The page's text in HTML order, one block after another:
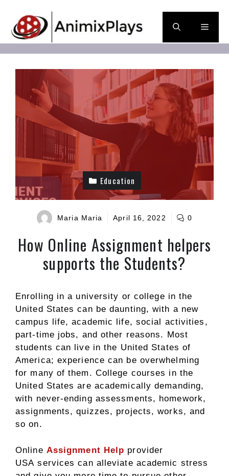
content
Menu
Education
Maria Maria April 16, 2022 0
How Online Assignment helpers
supports the Students?
Enrolling in a university or college in the
United States can be daunting, with a new
campus life, academic life, social activities,
part-time jobs, and other reasons. Most
students can live in the United States of
America; experience can be overwhelming
for many of them. College courses in the
United States are academically demanding,
with never-ending assessments, homework,
assignments, quizzes, projects, works, and
so on.
Online Assignment Help provider
USA services can alleviate academic stress